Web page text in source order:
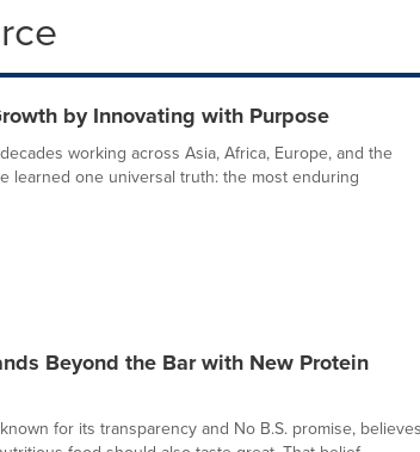
by Innovating with Purpose
working across Asia, Africa, Europe, and the
learned one universal truth: the most enduring
Beyond the Bar with New Protein
for its transparency and No B.S. promise, believes